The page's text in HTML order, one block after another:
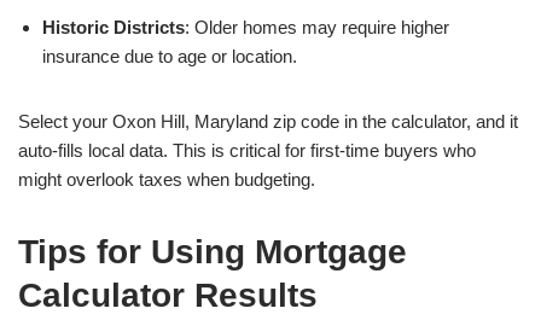
Historic Districts: Older homes may require higher
insurance due to age or location.
Select your Oxon Hill, Maryland zip code in the calculator, and it
auto-fills local data. This is critical for first-time buyers who
might overlook taxes when budgeting.
Tips for Using Mortgage
Calculator Results